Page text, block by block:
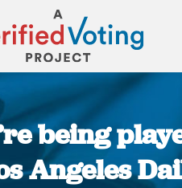
being
Angeles